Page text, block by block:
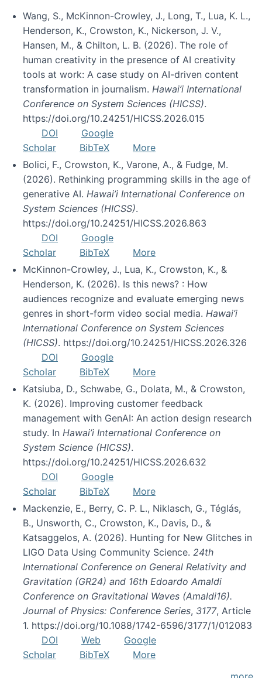
Wang, S., McKinnon-Crowley, J., Long, T., Lua, K. L.,
Henderson, K., Crowston, K., Nickerson, J. V.,
Hansen, M., & Chilton, L. B. (2026). The role of
human creativity in the presence of AI creativity
tools at work: A case study on AI-driven content
transformation in journalism. Hawai’i International
Conference on System Sciences (HICSS).
https://doi.org/10.24251/HICSS.2026.015
DOI
Google
Scholar
BibTeX
More
Bolici, F., Crowston, K., Varone, A., & Fudge, M.
(2026). Rethinking programming skills in the age of
generative AI. Hawai’i International Conference on
System Sciences (HICSS).
https://doi.org/10.24251/HICSS.2026.863
DOI
Google
Scholar
BibTeX
More
McKinnon-Crowley, J., Lua, K., Crowston, K., &
Henderson, K. (2026). Is this news? : How
audiences recognize and evaluate emerging news
genres in short-form video social media. Hawai’i
International Conference on System Sciences
(HICSS). https://doi.org/10.24251/HICSS.2026.326
DOI
Google
Scholar
BibTeX
More
Katsiuba, D., Schwabe, G., Dolata, M., & Crowston,
K. (2026). Improving customer feedback
management with GenAI: An action design research
study. In Hawai’i International Conference on
System Science (HICSS).
https://doi.org/10.24251/HICSS.2026.632
DOI
Google
Scholar
BibTeX
More
Mackenzie, E., Berry, C. P. L., Niklasch, G., Téglás,
B., Unsworth, C., Crowston, K., Davis, D., &
Katsaggelos, A. (2026). Hunting for New Glitches in
LIGO Data Using Community Science. 24th
International Conference on General Relativity and
Gravitation (GR24) and 16th Edoardo Amaldi
Conference on Gravitational Waves (Amaldi16).
Journal of Physics: Conference Series, 3177, Article
1. https://doi.org/10.1088/1742-6596/3177/1/012083
DOI
Web
Google
Scholar
BibTeX
More